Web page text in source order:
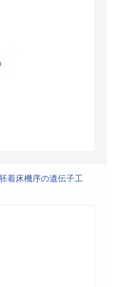
着床機序の遺伝子工